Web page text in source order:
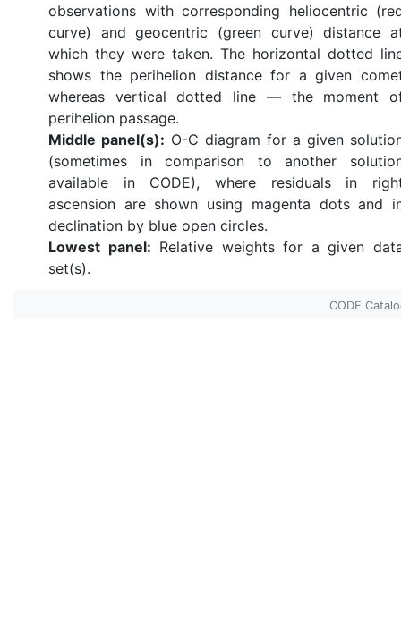
observations with corresponding heliocentric
curve) and geocentric (green curve) distance
which they were taken. The horizontal dotted
shows the perihelion distance for a given
whereas vertical dotted line — the moment
perihelion passage.
Middle panel(s): O-C diagram for a given
(sometimes in comparison to another
available in CODE), where residuals in
ascension are shown using magenta dots and
declination by blue open circles.
Lowest panel: Relative weights for a given
set(s).
CODE